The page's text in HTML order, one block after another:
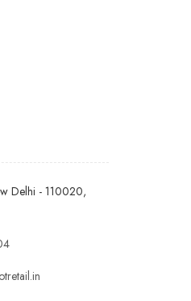
Delhi - 110020,